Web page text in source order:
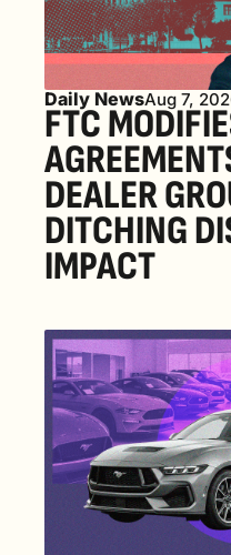
Daily NewsAug 7,
FTC
DEALER
DITCHING
IMPACT